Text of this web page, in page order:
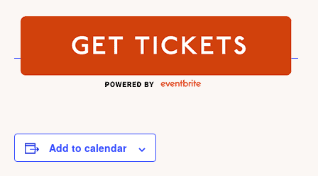
Add to calendar